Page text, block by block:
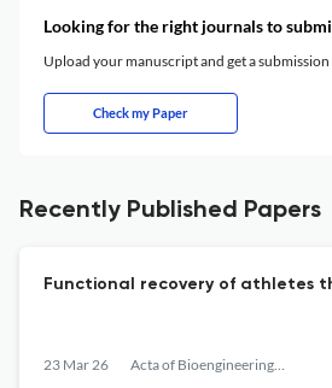
Looking for the right journals to
Upload your manuscript and get a
Check my Paper
Recently Published Papers
Functional recovery of athletes
23 Mar 26 Acta of Bioengineering and Biomechanics